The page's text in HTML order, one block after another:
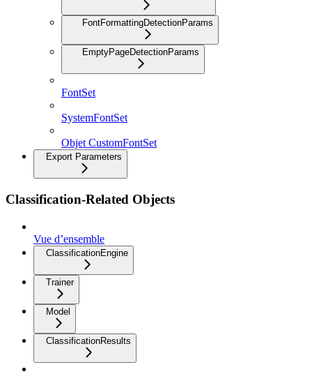
FontFormattingDetectionParams
EmptyPageDetectionParams
FontSet
SystemFontSet
Objet CustomFontSet
Export Parameters
Classification-Related Objects
Vue d’ensemble
ClassificationEngine
Trainer
Model
ClassificationResults